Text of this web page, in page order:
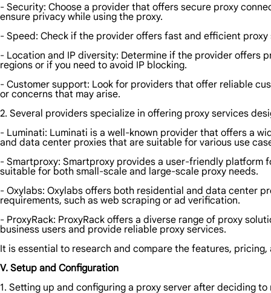
- Security: Choose a provider that offers secure proxy
ensure privacy while using the proxy.
- Speed: Check if the provider offers fast and efficient
- Location and IP diversity: Determine if the provider offers
regions or if you need to avoid IP blocking.
- Customer support: Look for providers that offer reliable
or concerns that may arise.
2. Several providers specialize in offering proxy services
- Luminati: Luminati is a well-known provider that offers a
and data center proxies that are suitable for various use
- Smartproxy: Smartproxy provides a user-friendly platform
suitable for both small-scale and large-scale proxy needs.
- Oxylabs: Oxylabs offers both residential and data center
requirements, such as web scraping or ad verification.
- ProxyRack: ProxyRack offers a diverse range of proxy
business users and provide reliable proxy services.
It is essential to research and compare the features,
V. Setup and Configuration
1. Setting up and configuring a proxy server after deciding